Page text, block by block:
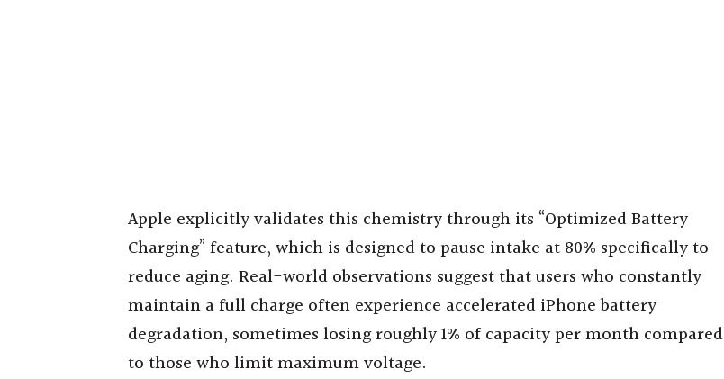
Apple explicitly validates this chemistry through its “Optimized Battery
Charging” feature, which is designed to pause intake at 80% specifically to
reduce aging. Real-world observations suggest that users who constantly
maintain a full charge often experience accelerated iPhone battery
degradation, sometimes losing roughly 1% of capacity per month compared
to those who limit maximum voltage.